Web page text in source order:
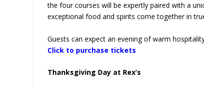
the four courses will be expertly paired with a
exceptional food and spirits come together in
Guests can expect an evening of warm
Click to purchase tickets
Thanksgiving Day at Rex’s